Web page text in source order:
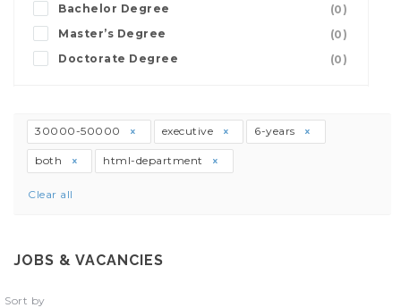
Bachelor Degree
(0)
Master’s Degree
(0)
Doctorate Degree
(0)
30000-50000 executive 6-years
both html-department
Clear all
JOBS & VACANCIES
Sort by